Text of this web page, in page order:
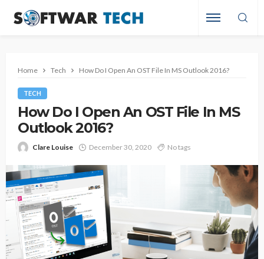
Home Tech How Do I Open An OST File In MS Outlook 2016?
TECH
How Do I Open An OST File In MS
Outlook 2016?
Clare Louise December 30, 2020 No tags